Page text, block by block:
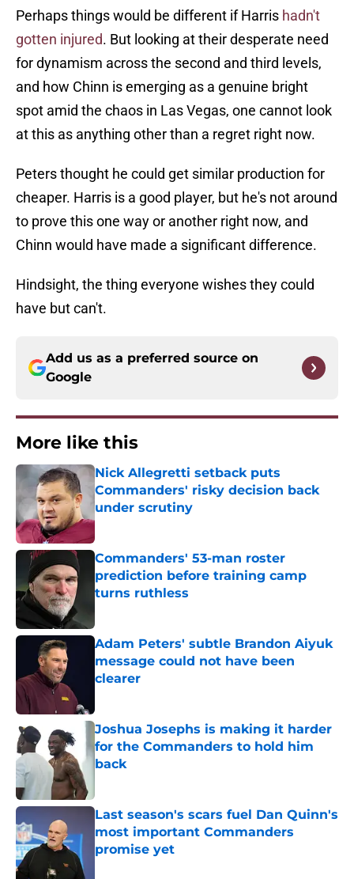
Perhaps things would be different if Harris hadn't
gotten injured. But looking at their desperate need
for dynamism across the second and third levels,
and how Chinn is emerging as a genuine bright
spot amid the chaos in Las Vegas, one cannot look
at this as anything other than a regret right now.
Peters thought he could get similar production for
cheaper. Harris is a good player, but he's not around
to prove this one way or another right now, and
Chinn would have made a significant difference.
Hindsight, the thing everyone wishes they could
have but can't.
Add us as a preferred source on
Google
More like this
Nick Allegretti setback puts
Commanders' risky decision back
under scrutiny
Published by on Invalid Date
Commanders' 53-man roster
prediction before training camp
turns ruthless
Adam Peters' subtle Brandon Aiyuk
message could not have been
clearer
Joshua Josephs is making it harder
for the Commanders to hold him
back
Last season's scars fuel Dan Quinn's
most important Commanders
promise yet